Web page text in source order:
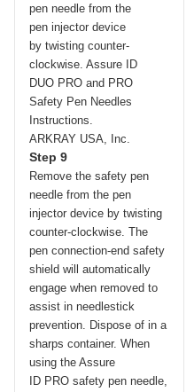
Step 9
Remove the safety pen
needle from the pen
injector device by twisting
counter-clockwise. The
pen connection-end safety
shield will automatically
engage when removed to
assist in needlestick
prevention. Dispose of in a
sharps container. When
using the Assure
ID PRO safety pen needle,